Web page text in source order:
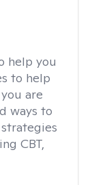
help you
to help
are
ways to
CBT,